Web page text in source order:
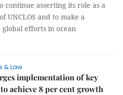
asserting its role as a
UNCLOS and to make a
efforts in ocean
& Law
implementation of key
achieve 8 per cent growth